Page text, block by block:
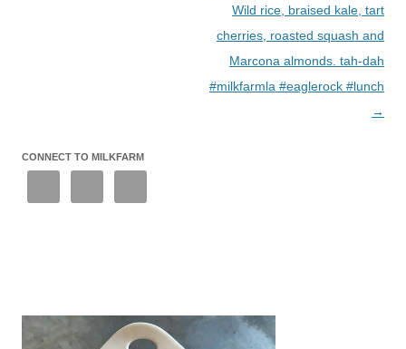
Wild rice, braised kale, tart
cherries, roasted squash and
Marcona almonds. tah-dah
#milkfarmla #eaglerock #lunch
→
CONNECT TO MILKFARM